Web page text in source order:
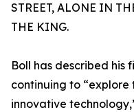
STREET, ALONE IN
THE KING.
Boll has described his
continuing to “explore
innovative